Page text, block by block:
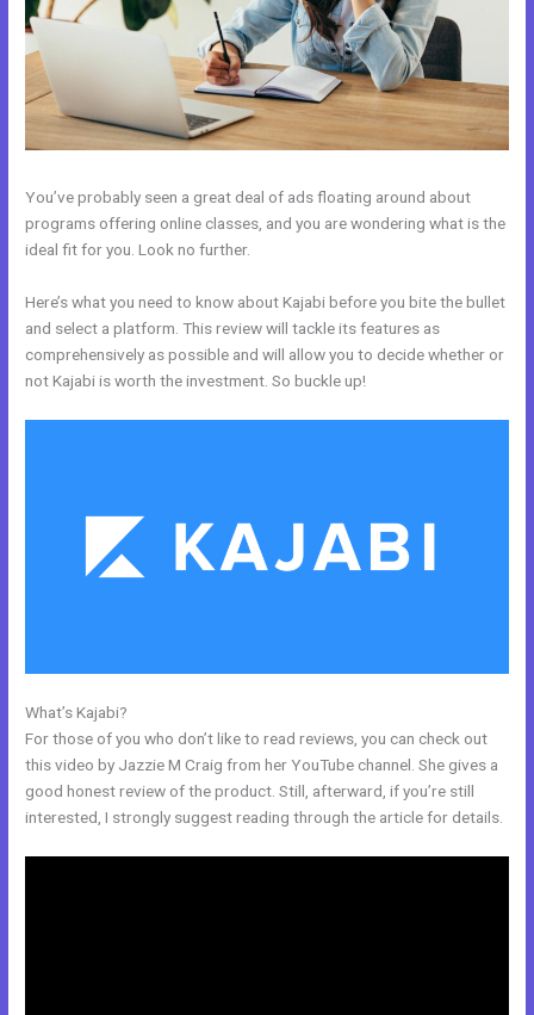
You’ve probably seen a great deal of ads floating around about
programs offering online classes, and you are wondering what is the
ideal fit for you. Look no further.
Here’s what you need to know about Kajabi before you bite the bullet
and select a platform. This review will tackle its features as
comprehensively as possible and will allow you to decide whether or
not Kajabi is worth the investment. So buckle up!
What’s Kajabi?
For those of you who don’t like to read reviews, you can check out
this video by Jazzie M Craig from her YouTube channel. She gives a
good honest review of the product. Still, afterward, if you’re still
interested, I strongly suggest reading through the article for details.